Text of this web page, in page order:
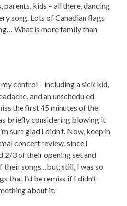
parents, kids – all there, dancing
song. Lots of Canadian flags
What is more family than
control – including a sick kid,
and an unscheduled
the first 45 minutes of the
briefly considering blowing it
sure glad I didn’t. Now, keep in
concert review, since I
2/3 of their opening set and
their songs…but, still, I was so
that I’d be remiss if I didn’t
about it.